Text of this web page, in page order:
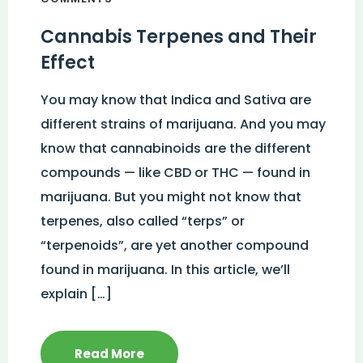
Cannabis Terpenes and Their
Effect
You may know that Indica and Sativa are
different strains of marijuana. And you may
know that cannabinoids are the different
compounds — like CBD or THC — found in
marijuana. But you might not know that
terpenes, also called “terps” or
“terpenoids”, are yet another compound
found in marijuana. In this article, we’ll
explain […]
Read More